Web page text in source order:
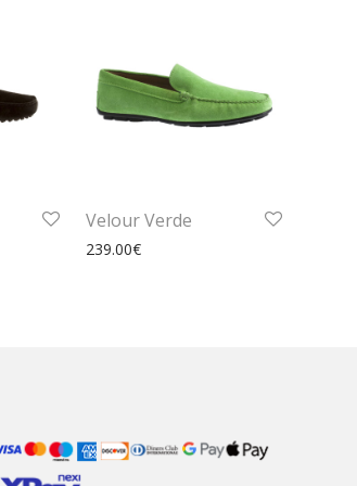
Velour Verde
239.00€